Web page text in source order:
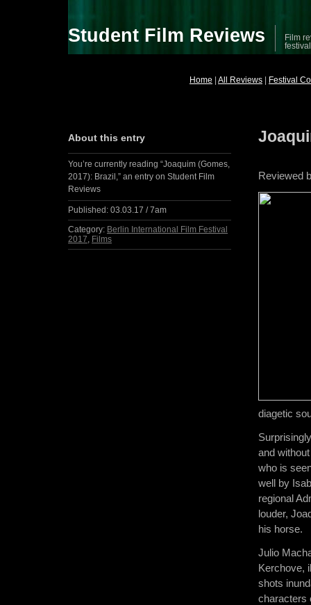
Student Film Reviews
Film
Home All Reviews Festival
Reviewed
diagetic
and
who is
well by
regional
louder,
his horse.
Julio
Kerchove,
shots
characters
About this entry
You’re currently reading “Joaquim (Gomes,
2017): Brazil,” an entry on Student Film
Reviews
Published: 03.03.17 / 7am
Category: Berlin International Film Festival
2017, Films